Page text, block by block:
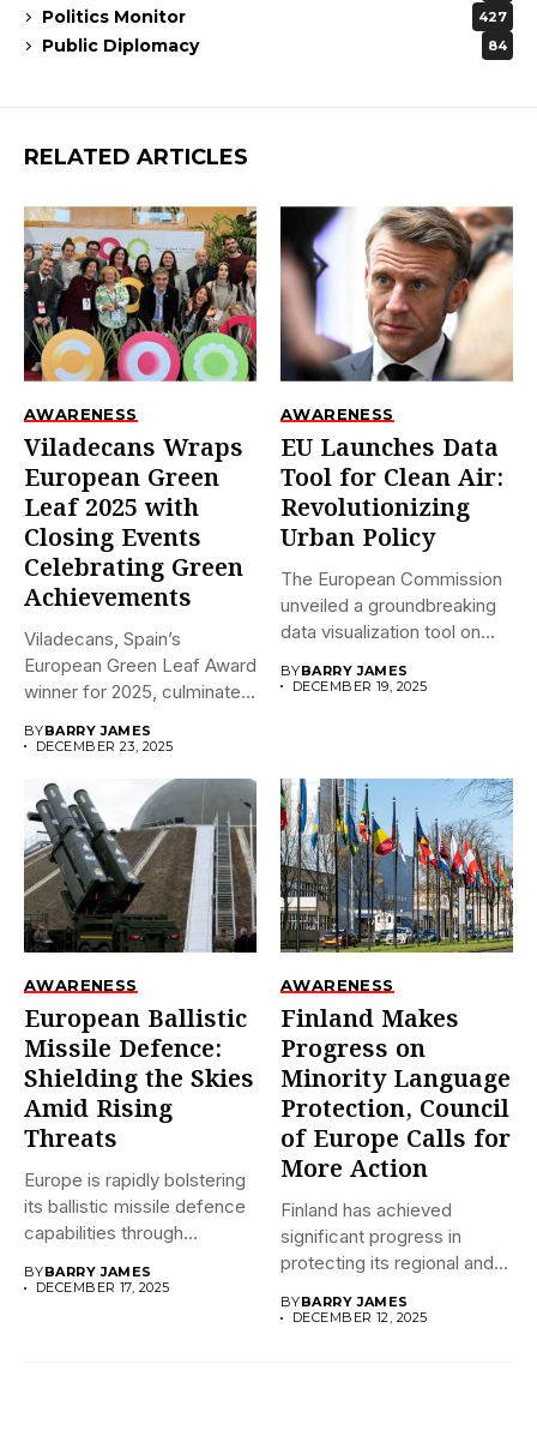
Politics Monitor 427
Public Diplomacy 84
RELATED ARTICLES
AWARENESS
Viladecans Wraps
European Green
Leaf 2025 with
Closing Events
Celebrating Green
Achievements
Viladecans, Spain’s
European Green Leaf Award
winner for 2025, culminates
BYBARRY JAMES
DECEMBER 23, 2025
AWARENESS
EU Launches Data
Tool for Clean Air:
Revolutionizing
Urban Policy
The European Commission
unveiled a groundbreaking
data visualization tool on
BYBARRY JAMES
DECEMBER 19, 2025
AWARENESS
European Ballistic
Missile Defence:
Shielding the Skies
Amid Rising
Threats
Europe is rapidly bolstering
its ballistic missile defence
capabilities through
BYBARRY JAMES
DECEMBER 17, 2025
AWARENESS
Finland Makes
Progress on
Minority Language
Protection, Council
of Europe Calls for
More Action
Finland has achieved
significant progress in
protecting its regional and
BYBARRY JAMES
DECEMBER 12, 2025